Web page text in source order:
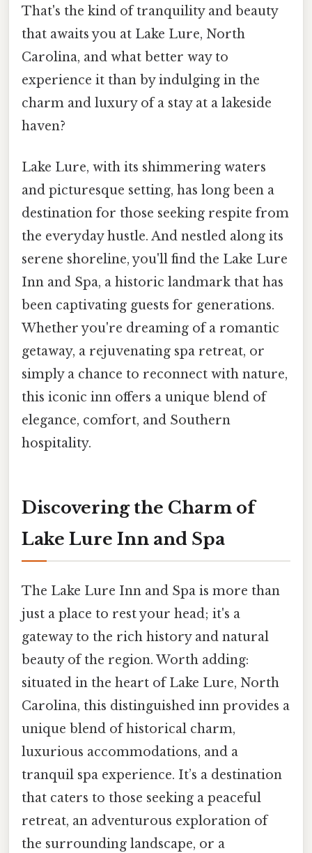
That's the kind of tranquility and beauty
that awaits you at Lake Lure, North
Carolina, and what better way to
experience it than by indulging in the
charm and luxury of a stay at a lakeside
haven?
Lake Lure, with its shimmering waters
and picturesque setting, has long been a
destination for those seeking respite from
the everyday hustle. And nestled along its
serene shoreline, you'll find the Lake Lure
Inn and Spa, a historic landmark that has
been captivating guests for generations.
Whether you're dreaming of a romantic
getaway, a rejuvenating spa retreat, or
simply a chance to reconnect with nature,
this iconic inn offers a unique blend of
elegance, comfort, and Southern
hospitality.
Discovering the Charm of
Lake Lure Inn and Spa
The Lake Lure Inn and Spa is more than
just a place to rest your head; it's a
gateway to the rich history and natural
beauty of the region. Worth adding:
situated in the heart of Lake Lure, North
Carolina, this distinguished inn provides a
unique blend of historical charm,
luxurious accommodations, and a
tranquil spa experience. It’s a destination
that caters to those seeking a peaceful
retreat, an adventurous exploration of
the surrounding landscape, or a